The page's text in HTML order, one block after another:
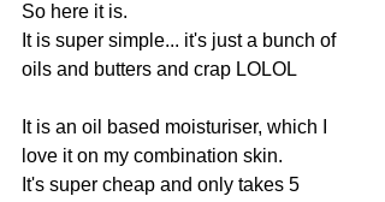
So here it is.
It is super simple... it's just a bunch of
oils and butters and crap LOLOL
It is an oil based moisturiser, which I
love it on my combination skin.
It's super cheap and only takes 5